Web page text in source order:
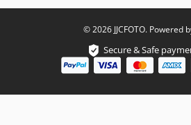
© 2026 JJCFOTO. Powered
Secure & Safe